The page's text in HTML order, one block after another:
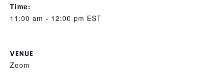
Time:
11:00 am - 12:00 pm EST
VENUE
Zoom